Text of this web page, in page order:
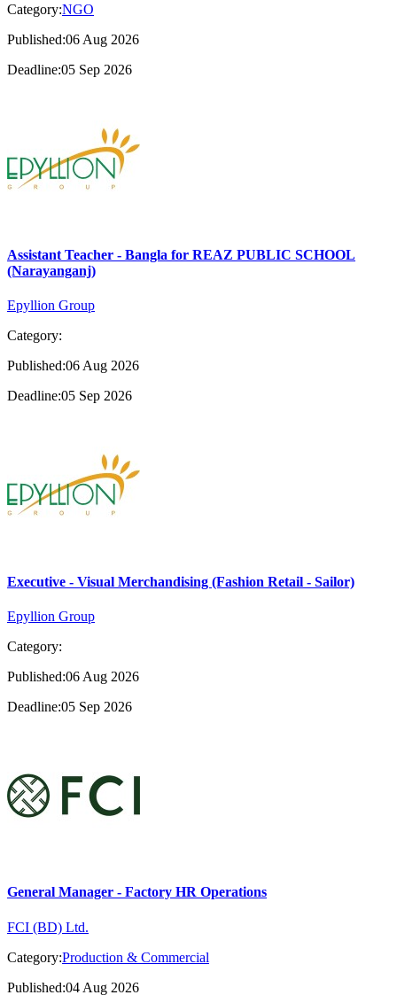
Category:NGO
Published:06 Aug 2026
Deadline:05 Sep 2026
Assistant Teacher - Bangla for REAZ PUBLIC SCHOOL
(Narayanganj)
Epyllion Group
Category:
Published:06 Aug 2026
Deadline:05 Sep 2026
Executive - Visual Merchandising (Fashion Retail - Sailor)
Epyllion Group
Category:
Published:06 Aug 2026
Deadline:05 Sep 2026
General Manager - Factory HR Operations
FCI (BD) Ltd.
Category:Production & Commercial
Published:04 Aug 2026